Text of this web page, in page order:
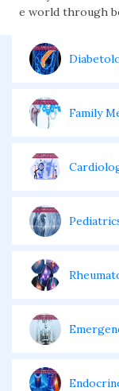
e world through
Family